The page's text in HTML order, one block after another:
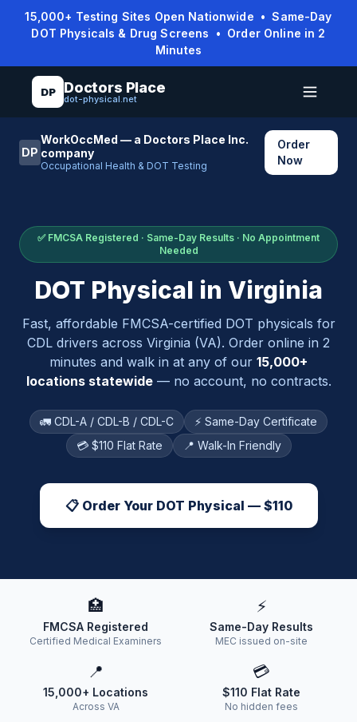
15,000+ Testing Sites Open Nationwide • Same-Day
DOT Physicals & Drug Screens • Order Online in 2
Minutes
DP Doctors Place
dot-physical.net
DP
WorkOccMed — a Doctors Place Inc.
company
Occupational Health & DOT Testing
Order
Now
✅ FMCSA Registered · Same-Day Results · No Appointment
Needed
DOT Physical in Virginia
Fast, affordable FMCSA-certified DOT physicals for
CDL drivers across Virginia (VA). Order online in 2
minutes and walk in at any of our 15,000+
locations statewide— no account, no contracts.
🚛 CDL-A / CDL-B / CDL-C
⚡ Same-Day Certificate
💳 $110 Flat Rate
📍 Walk-In Friendly
📋 Order Your DOT Physical — $110
🏥
FMCSA Registered
Certified Medical Examiners
⚡
Same-Day Results
MEC issued on-site
📍
15,000+ Locations
Across VA
💳
$110 Flat Rate
No hidden fees